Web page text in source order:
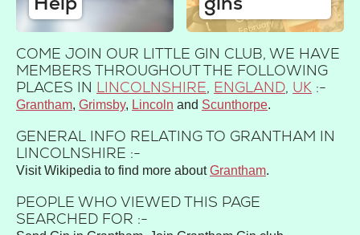
COME JOIN OUR LITTLE GIN CLUB, WE HAVE
MEMBERS THROUGHOUT THE FOLLOWING
PLACES IN LINCOLNSHIRE, ENGLAND, UK :-
Grantham Grimsby Lincoln Scunthorpe
GENERAL INFO RELATING TO GRANTHAM IN
LINCOLNSHIRE :-
Visit Wikipedia to find more aboutGrantham.
PEOPLE WHO VIEWED THIS PAGE
SEARCHED FOR :-